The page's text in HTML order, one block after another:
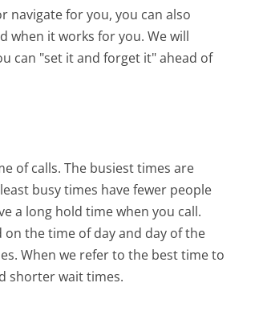
navigate for you, you can also
when it works for you. We will
can "set it and forget it" ahead of
of calls. The busiest times are
busy times have fewer people
a long hold time when you call.
the time of day and day of the
When we refer to the best time to
shorter wait times.